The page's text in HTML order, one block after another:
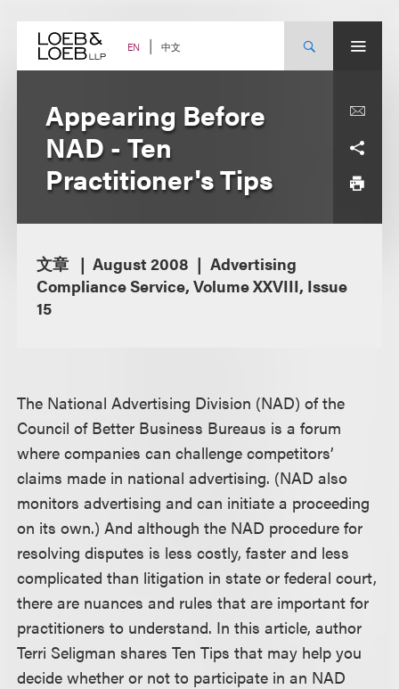
content EN 中文
Appearing Before
NAD - Ten
Practitioner's Tips
文章 August 2008
Advertising
Compliance Service, Volume XXVIII, Issue
15
The National Advertising Division (NAD) of the
Council of Better Business Bureaus is a forum
where companies can challenge competitors’
claims made in national advertising. (NAD also
monitors advertising and can initiate a proceeding
on its own.) And although the NAD procedure for
resolving disputes is less costly, faster and less
complicated than litigation in state or federal court,
there are nuances and rules that are important for
practitioners to understand. In this article, author
Terri Seligman shares Ten Tips that may help you
decide whether or not to participate in an NAD